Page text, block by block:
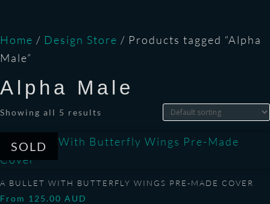
Home / Design Store / Products tagged “Alpha
Male”
Alpha Male
Showing all 5 results
A BULLET WITH BUTTERFLY WINGS PRE-MADE COVER
From 125.00 AUD